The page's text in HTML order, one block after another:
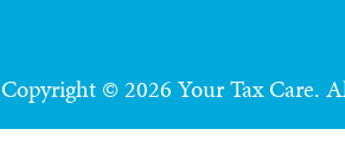
Copyright © 2026 Your Tax Care.